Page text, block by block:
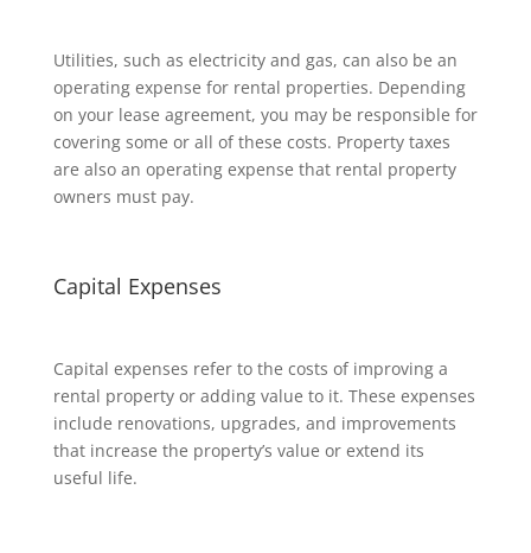
Utilities, such as electricity and gas, can also be an
operating expense for rental properties. Depending
on your lease agreement, you may be responsible for
covering some or all of these costs. Property taxes
are also an operating expense that rental property
owners must pay.
Capital Expenses
Capital expenses refer to the costs of improving a
rental property or adding value to it. These expenses
include renovations, upgrades, and improvements
that increase the property’s value or extend its
useful life.